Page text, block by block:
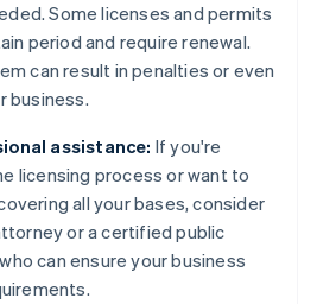
Some licenses and permits
period and require renewal.
can result in penalties or even
business.
assistance: If you're
licensing process or want to
all your bases, consider
or a certified public
can ensure your business